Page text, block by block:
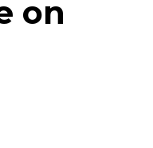
on